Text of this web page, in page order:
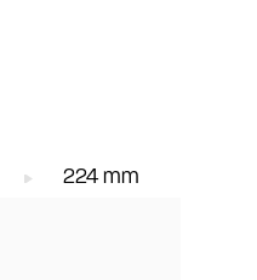
224 mm